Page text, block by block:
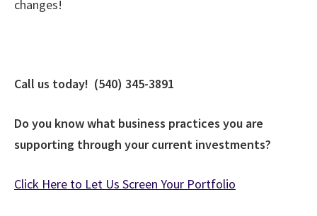
changes!
Call us today! (540) 345-3891
Do you know what business practices you are
supporting through your current investments?
Click Here to Let Us Screen Your Portfolio